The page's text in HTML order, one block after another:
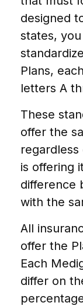
designed
states,
Plans,
letters A
These
offer the
is offering
difference
with the
All
offer the
Each
differ on